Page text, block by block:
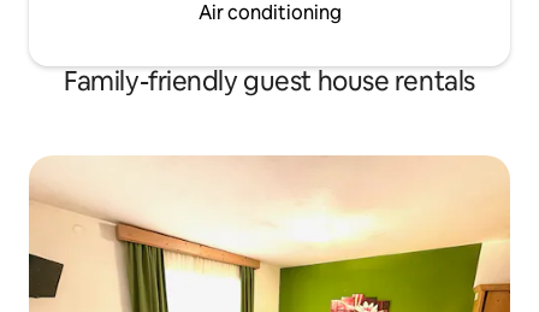
Air conditioning
Family-friendly guest house rentals